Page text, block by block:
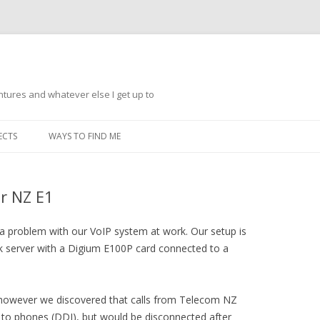
and whatever else I get up to
WAYS TO FIND ME
E1
problem with our VoIP system at work. Our setup is
with a Digium E100P card connected to a
we discovered that calls from Telecom NZ
phones (DDI), but would be disconnected after